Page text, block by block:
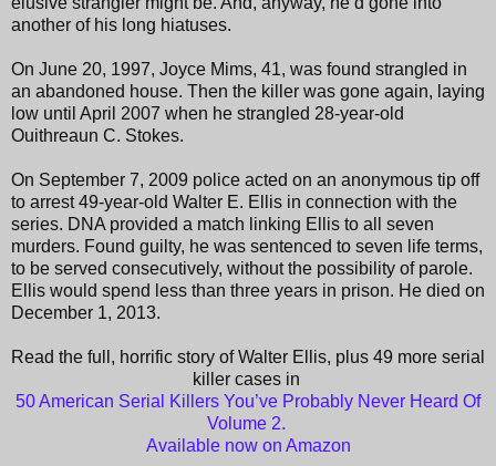
another of his long hiatuses.
On June 20, 1997, Joyce Mims, 41, was found strangled in
an abandoned house. Then the killer was gone again, laying
low until April 2007 when he strangled 28-year-old
Ouithreaun C. Stokes.
On September 7, 2009 police acted on an anonymous tip off
to arrest 49-year-old Walter E. Ellis in connection with the
series. DNA provided a match linking Ellis to all seven
murders. Found guilty, he was sentenced to seven life terms,
to be served consecutively, without the possibility of parole.
Ellis would spend less than three years in prison. He died on
December 1, 2013.
Read the full, horrific story of Walter Ellis, plus 49 more serial
killer cases in
50 American Serial Killers You’ve Probably Never Heard Of
Volume 2.
Available now on Amazon